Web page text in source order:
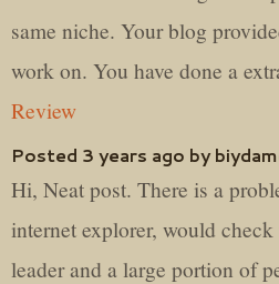
same niche. Your blog
work on. You have done a
Review
Posted 3 years ago by
Hi, Neat post. There is a
internet explorer, would
leader and a large portion of